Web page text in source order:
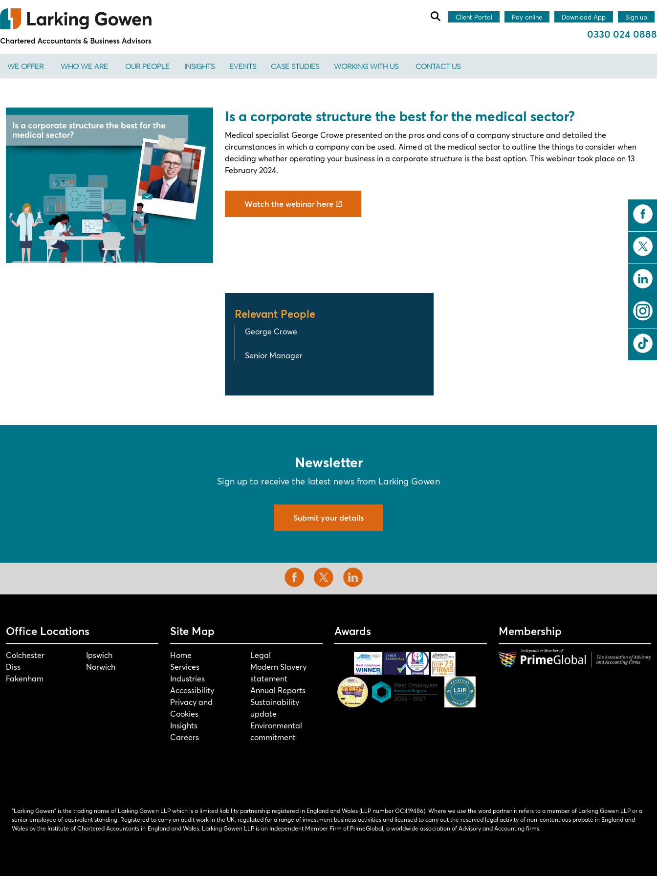
WE OFFER WHO WE ARE OUR PEOPLE INSIGHTS EVENTS CASE STUDIES WORKING WITH US CONTACT US
Client Portal Pay online Download App Sign up
0330 024 0888
Is a corporate structure the best for the medical sector?
Medical specialist George Crowe presented on the pros and cons of a company structure and detailed the
circumstances in which a company can be used. Aimed at the medical sector to outline the things to consider when
deciding whether operating your business in a corporate structure is the best option. This webinar took place on 13
February 2024.
Watch the webinar here
Relevant People
George Crowe
Senior Manager
Newsletter
Sign up to receive the latest news from Larking Gowen
Submit your details
Office Locations
Colchester
Diss
Fakenham
Ipswich
Norwich
Site Map
Home
Services
Industries
Accessibility
Privacy and
Cookies
Insights
Careers
Legal
Modern Slavery
statement
Annual Reports
Sustainability
update
Environmental
commitment
Awards Membership
“Larking Gowen” is the trading name of Larking Gowen LLP which is a limited liability partnership registered in England and Wales (LLP number OC419486). Where we use the word partner it refers to a member of Larking Gowen LLP or a
senior employee of equivalent standing. Registered to carry on audit work in the UK, regulated for a range of investment business activities and licensed to carry out the reserved legal activity of non-contentious probate in England and
Wales by the Institute of Chartered Accountants in England and Wales. Larking Gowen LLP is an Independent Member Firm of PrimeGlobal, a worldwide association of Advisory and Accounting firms.